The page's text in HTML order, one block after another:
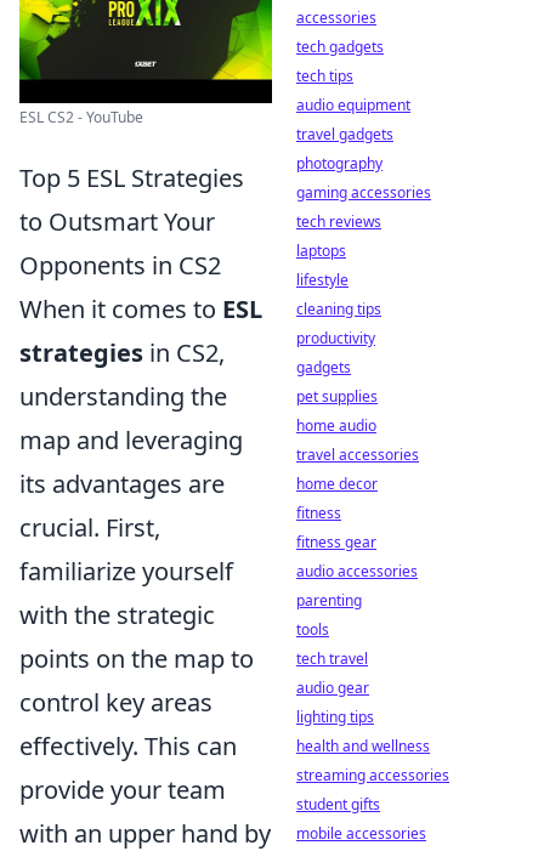
ESL CS2 - YouTube
Top 5 ESL Strategies
to Outsmart Your
Opponents in CS2
When it comes to ESL
strategies in CS2,
understanding the
map and leveraging
its advantages are
crucial. First,
familiarize yourself
with the strategic
points on the map to
control key areas
effectively. This can
provide your team
with an upper hand by
accessories
tech gadgets
tech tips
audio equipment
travel gadgets
photography
gaming accessories
tech reviews
laptops
lifestyle
cleaning tips
productivity
gadgets
pet supplies
home audio
travel accessories
home decor
fitness
fitness gear
audio accessories
parenting
tools
tech travel
audio gear
lighting tips
health and wellness
streaming accessories
student gifts
mobile accessories